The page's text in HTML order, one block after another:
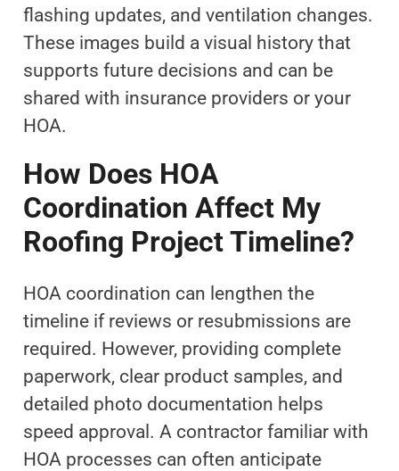
flashing updates, and ventilation changes.
These images build a visual history that
supports future decisions and can be
shared with insurance providers or your
HOA.
How Does HOA
Coordination Affect My
Roofing Project Timeline?
HOA coordination can lengthen the
timeline if reviews or resubmissions are
required. However, providing complete
paperwork, clear product samples, and
detailed photo documentation helps
speed approval. A contractor familiar with
HOA processes can often anticipate